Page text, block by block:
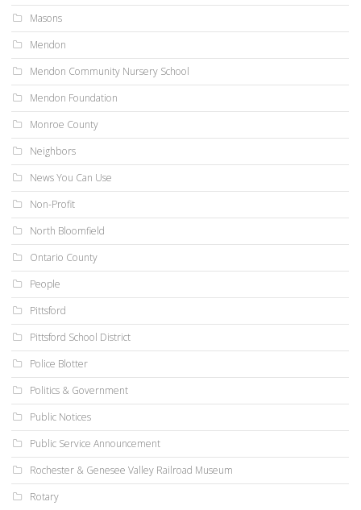
Masons
Mendon
Mendon Community Nursery School
Mendon Foundation
Monroe County
Neighbors
News You Can Use
Non-Profit
North Bloomfield
Ontario County
People
Pittsford
Pittsford School District
Police Blotter
Politics & Government
Public Notices
Public Service Announcement
Rochester & Genesee Valley Railroad Museum
Rotary